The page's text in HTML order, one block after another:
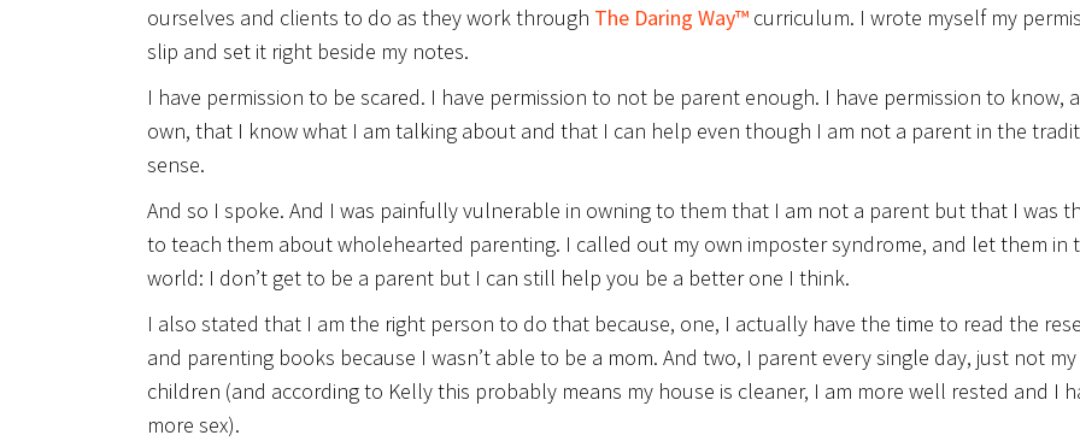
ourselves and clients to do as they work through The Daring Way™ curriculum. I wrote myself my
slip and set it right beside my notes.
I have permission to be scared. I have permission to not be parent enough. I have permission to know,
own, that I know what I am talking about and that I can help even though I am not a parent in the
sense.
And so I spoke. And I was painfully vulnerable in owning to them that I am not a parent but that I was
to teach them about wholehearted parenting. I called out my own imposter syndrome, and let them in
world: I don’t get to be a parent but I can still help you be a better one I think.
I also stated that I am the right person to do that because, one, I actually have the time to read the
and parenting books because I wasn’t able to be a mom. And two, I parent every single day, just not
children (and according to Kelly this probably means my house is cleaner, I am more well rested and I
more sex).